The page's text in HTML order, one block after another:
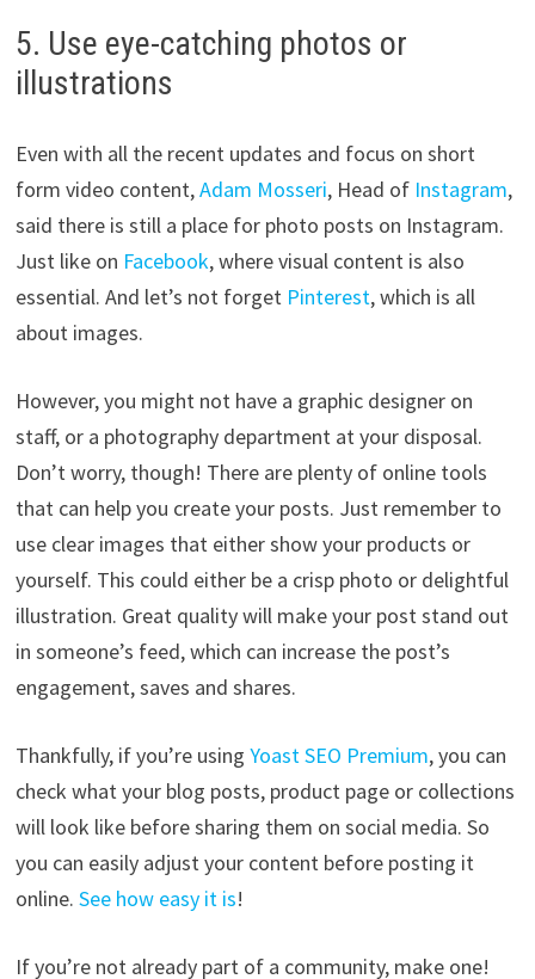
5. Use eye-catching photos or
illustrations
Even with all the recent updates and focus on short
form video content,Adam Mosseri, Head of Instagram,
said there is still a place for photo posts on Instagram.
Just like on Facebook, where visual content is also
essential. And let’s not forget Pinterest, which is all
about images.
However, you might not have a graphic designer on
staff, or a photography department at your disposal.
Don’t worry, though! There are plenty of online tools
that can help you create your posts. Just remember to
use clear images that either show your products or
yourself. This could either be a crisp photo or delightful
illustration. Great quality will make your post stand out
in someone’s feed, which can increase the post’s
engagement, saves and shares.
Thankfully, if you’re using Yoast SEO Premium, you can
check what your blog posts, product page or collections
will look like before sharing them on social media. So
you can easily adjust your content before posting it
online. See how easy it is!
If you’re not already part of a community, make one!